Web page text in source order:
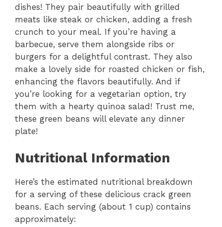
dishes! They pair beautifully with grilled
meats like steak or chicken, adding a fresh
crunch to your meal. If you’re having a
barbecue, serve them alongside ribs or
burgers for a delightful contrast. They also
make a lovely side for roasted chicken or fish,
enhancing the flavors beautifully. And if
you’re looking for a vegetarian option, try
them with a hearty quinoa salad! Trust me,
these green beans will elevate any dinner
plate!
Nutritional Information
Here’s the estimated nutritional breakdown
for a serving of these delicious crack green
beans. Each serving (about 1 cup) contains
approximately: